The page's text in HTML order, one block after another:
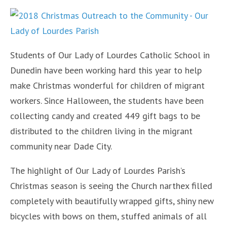
Students of Our Lady of Lourdes Catholic School in
Dunedin have been working hard this year to help
make Christmas wonderful for children of migrant
workers. Since Halloween, the students have been
collecting candy and created 449 gift bags to be
distributed to the children living in the migrant
community near Dade City.
The highlight of Our Lady of Lourdes Parish’s
Christmas season is seeing the Church narthex filled
completely with beautifully wrapped gifts, shiny new
bicycles with bows on them, stuffed animals of all